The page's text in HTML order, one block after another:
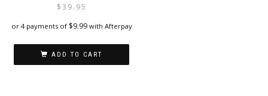
$39.95
or 4 payments of $9.99with Afterpay
ADD TO CART